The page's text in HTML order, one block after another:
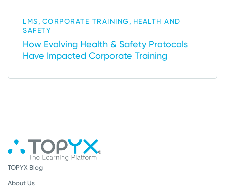
LMS, CORPORATE TRAINING, HEALTH AND
SAFETY
How Evolving Health & Safety Protocols
Have Impacted Corporate Training
TOPYX Blog
About Us